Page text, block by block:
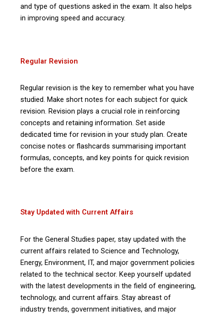
and type of questions asked in the exam. It also helps
in improving speed and accuracy.
Regular Revision
Regular revision is the key to remember what you have
studied. Make short notes for each subject for quick
revision. Revision plays a crucial role in reinforcing
concepts and retaining information. Set aside
dedicated time for revision in your study plan. Create
concise notes or flashcards summarising important
formulas, concepts, and key points for quick revision
before the exam.
Stay Updated with Current Affairs
For the General Studies paper, stay updated with the
current affairs related to Science and Technology,
Energy, Environment, IT, and major government policies
related to the technical sector. Keep yourself updated
with the latest developments in the field of engineering,
technology, and current affairs. Stay abreast of
industry trends, government initiatives, and major